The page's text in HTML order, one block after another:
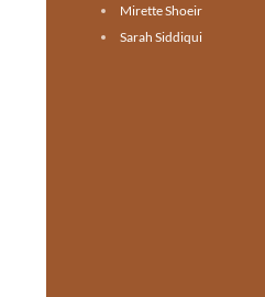
Mirette Shoeir
Sarah Siddiqui